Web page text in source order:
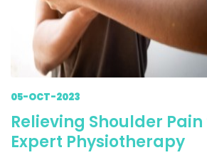
05-OCT-2023
Relieving Shoulder
Expert Physiotherapy